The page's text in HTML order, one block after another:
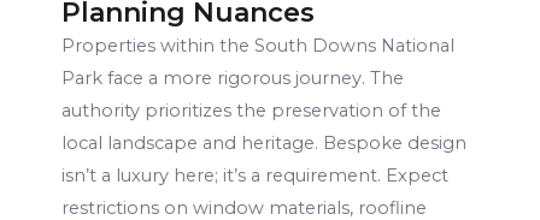
Planning Nuances
Properties within the South Downs National
Park face a more rigorous journey. The
authority prioritizes the preservation of the
local landscape and heritage. Bespoke design
isn’t a luxury here; it’s a requirement. Expect
restrictions on window materials, roofline